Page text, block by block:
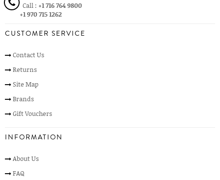
Call : +1 716 764 9800
+1 970 715 1262
CUSTOMER SERVICE
Contact Us
Returns
Site Map
Brands
Gift Vouchers
INFORMATION
About Us
FAQ